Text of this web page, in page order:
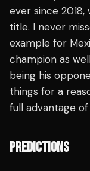
ever since
title. I never
example for
champion as
being his
things for a
full advantage of
PREDICTIONS